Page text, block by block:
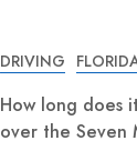
DRIVING
How long does
over the Seven